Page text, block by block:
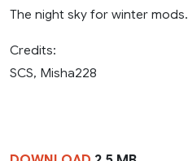
The night sky for winter mods.
Credits:
SCS, Misha228